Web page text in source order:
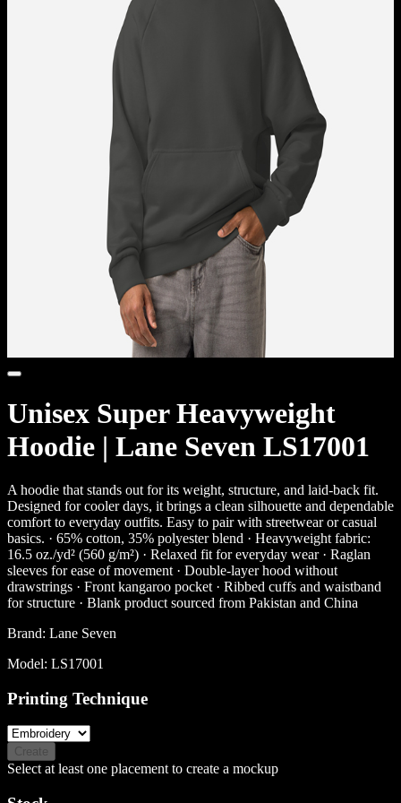
Unisex Super Heavyweight
Hoodie | Lane Seven LS17001
A hoodie that stands out for its weight, structure, and laid-back fit.
Designed for cooler days, it brings a clean silhouette and dependable
comfort to everyday outfits. Easy to pair with streetwear or casual
basics. · 65% cotton, 35% polyester blend · Heavyweight fabric:
16.5 oz./yd² (560 g/m²) · Relaxed fit for everyday wear · Raglan
sleeves for ease of movement · Double-layer hood without
drawstrings · Front kangaroo pocket · Ribbed cuffs and waistband
for structure · Blank product sourced from Pakistan and China
Brand: Lane Seven
Model: LS17001
Printing Technique
Create
Select at least one placement to create a mockup